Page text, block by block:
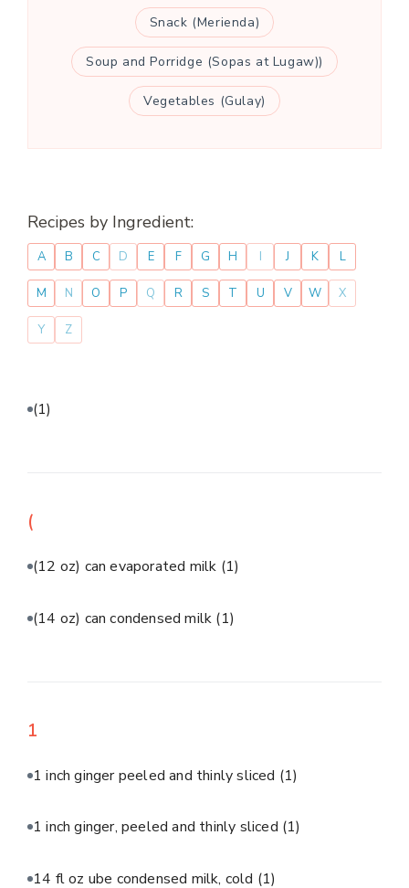
Snack (Merienda)
Soup and Porridge (Sopas at Lugaw))
Vegetables (Gulay)
Recipes by Ingredient:
A B C D E F G H I J K L
M N O P Q R S T U V W X
Y Z
(1)
(
(12 oz) can evaporated milk (1)
(14 oz) can condensed milk (1)
1
1 inch ginger peeled and thinly sliced (1)
1 inch ginger, peeled and thinly sliced (1)
14 fl oz ube condensed milk, cold (1)